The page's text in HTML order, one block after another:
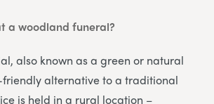
a woodland funeral?
also known as a green or natural
alternative to a traditional
is held in a rural location –